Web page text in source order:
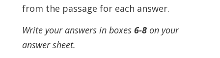
from the passage for each answer.
Write your answers in boxes 6-8on your
answer sheet.